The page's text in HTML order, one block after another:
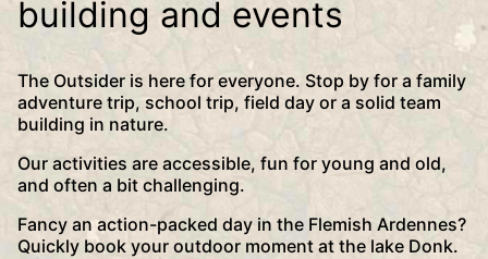
building and events
The Outsider is here for everyone. Stop by for a family
adventure trip, school trip, field day or a solid team
building in nature.
Our activities are accessible, fun for young and old,
and often a bit challenging.
Fancy an action-packed day in the Flemish Ardennes?
Quickly book your outdoor moment at the lake Donk.